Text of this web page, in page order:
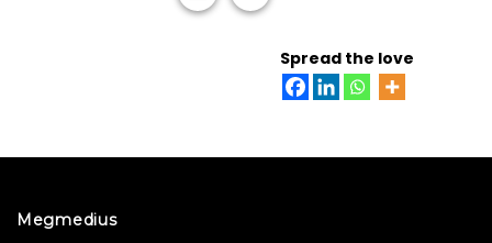
Spread the love
Megmedius